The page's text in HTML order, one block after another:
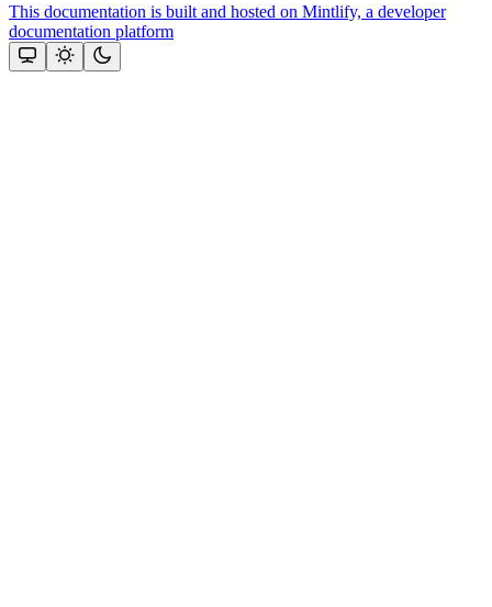
This documentation is built and hosted on Mintlify, a developer
documentation platform